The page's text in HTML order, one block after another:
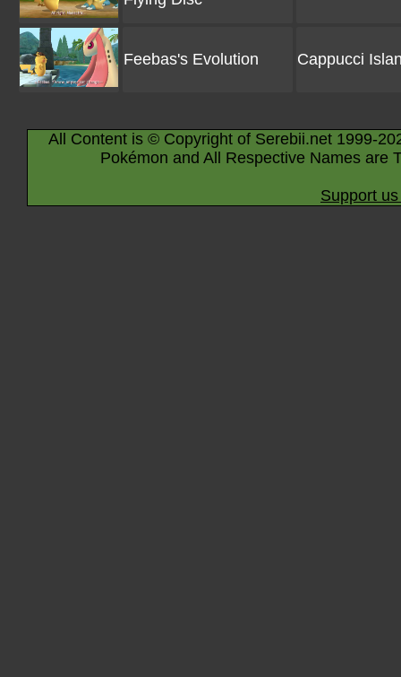
Feebas's Evolution Cappucci
All Content is © Copyright of Serebii.net 1999-
Pokémon and All Respective Names are
Support